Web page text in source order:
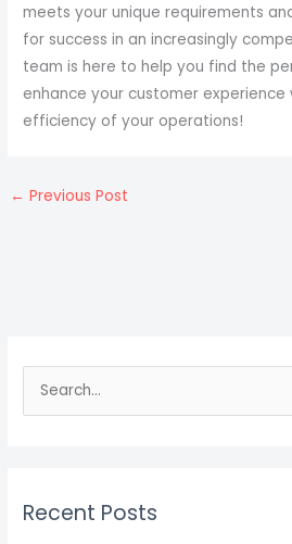
h
Recent Posts
meets your unique requirements
for success in an increasingly
team is here to help you find the
enhance your customer experience
efficiency of your operations!
← Previous Post